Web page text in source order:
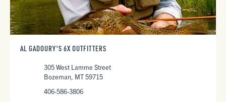
AL GADOURY'S 6X OUTFITTERS
305 West Lamme Street
Bozeman, MT 59715
406-586-3806